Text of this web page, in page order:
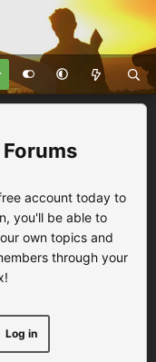
account today to
you'll be able to
own topics and
through your
Log in